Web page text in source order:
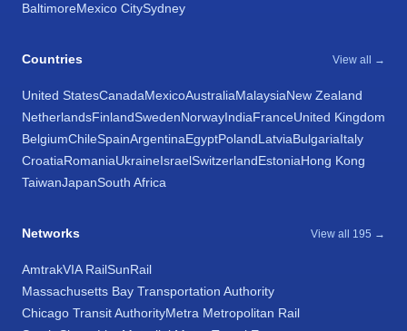
BaltimoreMexico CitySydney
Countries View all →
United StatesCanadaMexicoAustraliaMalaysiaNew Zealand
NetherlandsFinlandSwedenNorwayIndiaFranceUnited Kingdom
BelgiumChileSpainArgentinaEgyptPolandLatviaBulgariaItaly
CroatiaRomaniaUkraineIsraelSwitzerlandEstoniaHong Kong
TaiwanJapanSouth Africa
Networks View all 195 →
AmtrakVIA RailSunRail
Massachusetts Bay Transportation Authority
Chicago Transit AuthorityMetra Metropolitan Rail